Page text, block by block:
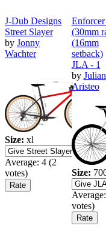
J-Dub Designs
Street Slayer
by Jonny
Wachter
Size: xl
Average: 4 (2
votes)
(30mm
(16mm
setback)
JLA - 1
by Julian
Aristeo
Size:
Average:
votes)